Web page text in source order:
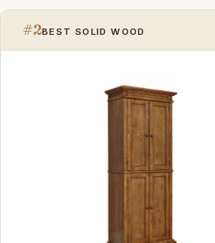
#2BEST SOLID WOOD